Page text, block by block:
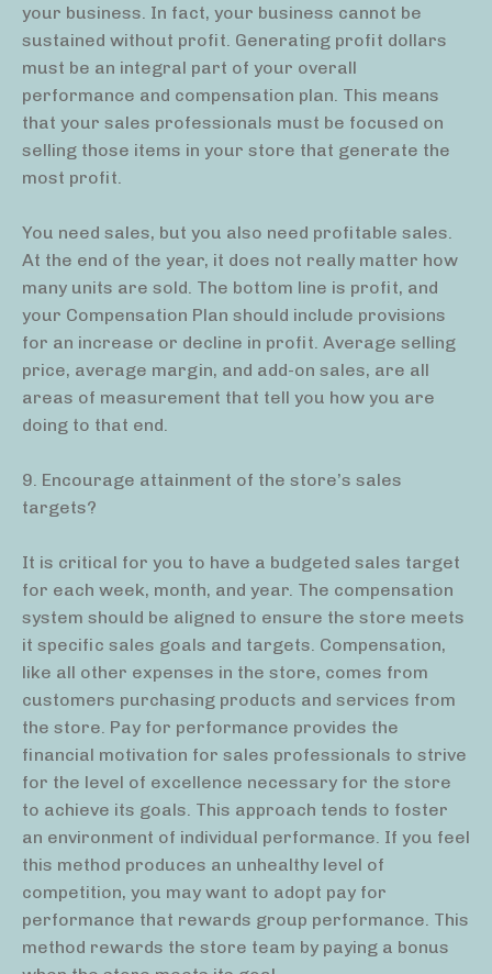
your business. In fact, your business cannot be
sustained without profit. Generating profit dollars
must be an integral part of your overall
performance and compensation plan. This means
that your sales professionals must be focused on
selling those items in your store that generate the
most profit.
You need sales, but you also need profitable sales.
At the end of the year, it does not really matter how
many units are sold. The bottom line is profit, and
your Compensation Plan should include provisions
for an increase or decline in profit. Average selling
price, average margin, and add-on sales, are all
areas of measurement that tell you how you are
doing to that end.
9. Encourage attainment of the store’s sales
targets?
It is critical for you to have a budgeted sales target
for each week, month, and year. The compensation
system should be aligned to ensure the store meets
it specific sales goals and targets. Compensation,
like all other expenses in the store, comes from
customers purchasing products and services from
the store. Pay for performance provides the
financial motivation for sales professionals to strive
for the level of excellence necessary for the store
to achieve its goals. This approach tends to foster
an environment of individual performance. If you feel
this method produces an unhealthy level of
competition, you may want to adopt pay for
performance that rewards group performance. This
method rewards the store team by paying a bonus